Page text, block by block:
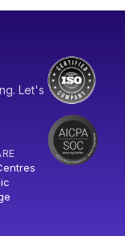
Let's